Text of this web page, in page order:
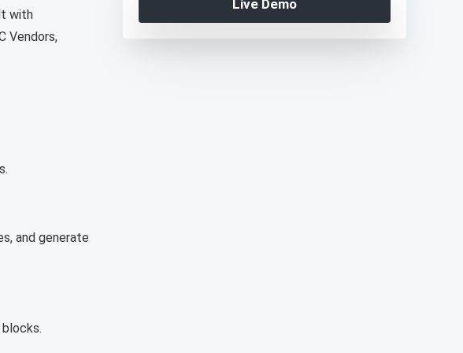
Live Demo
with
Vendors,
and generate